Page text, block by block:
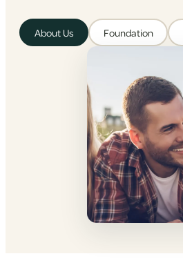
About Us Foundation